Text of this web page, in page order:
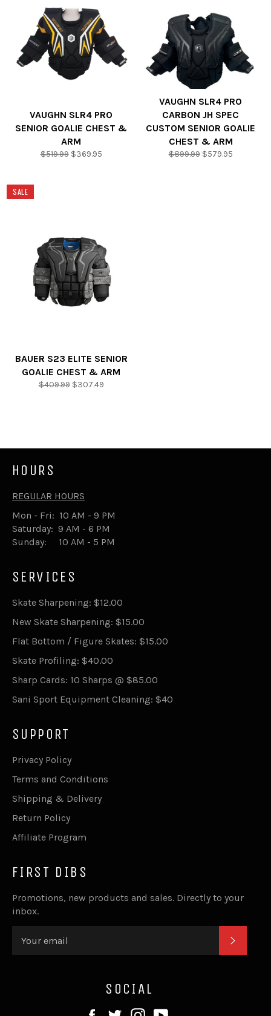
VAUGHN SLR4 PRO
SENIOR GOALIE CHEST &
ARM
Regular
$519.99 Sale
$369.95
VAUGHN SLR4 PRO
CARBON JH SPEC
CUSTOM SENIOR GOALIE
CHEST & ARM
Regular
$899.99 Sale
$579.95
BAUER S23 ELITE SENIOR
GOALIE CHEST & ARM
Regular
$409.99 Sale
$307.49
SALE
HOURS
REGULAR HOURS
Mon - Fri: 10 AM - 9 PM
Saturday: 9 AM - 6 PM
Sunday: 10 AM - 5 PM
SERVICES
Skate Sharpening: $12.00
New Skate Sharpening: $15.00
Flat Bottom / Figure Skates: $15.00
Skate Profiling: $40.00
Sharp Cards: 10 Sharps @ $85.00
Sani Sport Equipment Cleaning: $40
SUPPORT
Privacy Policy
Terms and Conditions
Shipping & Delivery
Return Policy
Affiliate Program
FIRST DIBS
Promotions, new products and sales. Directly to your
inbox.
SOCIAL